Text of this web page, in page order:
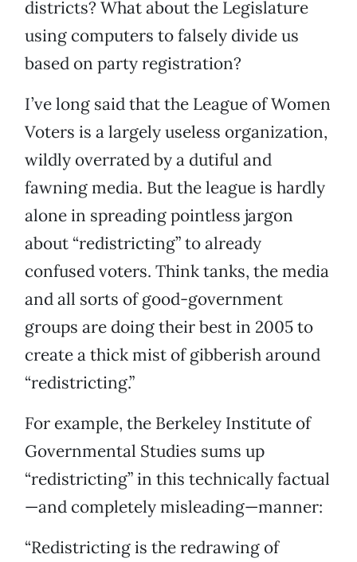
districts? What about the Legislature
using computers to falsely divide us
based on party registration?
I’ve long said that the League of Women
Voters is a largely useless organization,
wildly overrated by a dutiful and
fawning media. But the league is hardly
alone in spreading pointless jargon
about “redistricting” to already
confused voters. Think tanks, the media
and all sorts of good-government
groups are doing their best in 2005 to
create a thick mist of gibberish around
“redistricting.”
For example, the Berkeley Institute of
Governmental Studies sums up
“redistricting” in this technically factual
—and completely misleading—manner:
“Redistricting is the redrawing of